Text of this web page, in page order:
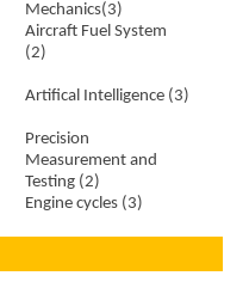
Mechanics(3)
Aircraft Fuel System
(2)
ArtificalIntelligence (3)
Precision
Measurement and
Testing (2)
Engine cycles (3)